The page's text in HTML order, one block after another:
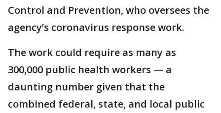
Control and Prevention, who oversees the
agency’s coronavirus response work.
The work could require as many as
300,000 public health workers — a
daunting number given that the
combined federal, state, and local public